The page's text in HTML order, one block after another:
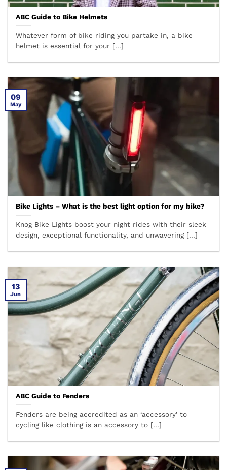
ABC Guide to Bike Helmets
Whatever form of bike riding you partake in, a bike
helmet is essential for your [...]
Bike Lights – What is the best light option for my bike?
Knog Bike Lights boost your night rides with their sleek
design, exceptional functionality, and unwavering [...]
09
May
ABC Guide to Fenders
Fenders are being accredited as an ‘accessory’ to
cycling like clothing is an accessory to [...]
13
Jun